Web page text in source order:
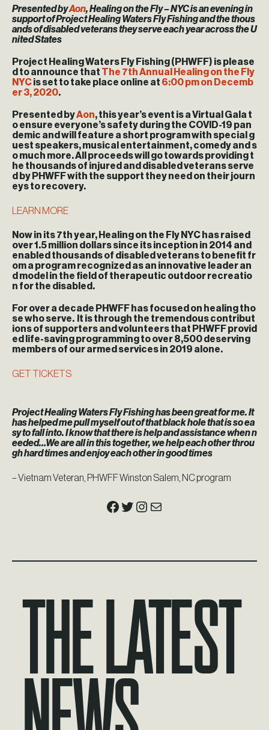
Presented byAon, Healing on the Fly – NYC is an evening in
support of Project Healing Waters Fly Fishing and the thous
ands of disabled veterans they serve each year across the U
nited States
Project Healing Waters Fly Fishing (PHWFF) is please
d to announce that The 7th Annual Healing on the Fly
NYCis set to take place online at 6:00 pm on Decemb
er 3, 2020.
Presented byAon, this year’s event is a Virtual Gala t
o ensure everyone’s safety during the COVID-19 pan
demic and will feature a short program with special g
uest speakers, musical entertainment, comedy and s
o much more. All proceeds will go towards providing t
he thousands of injured and disabled veterans serve
d by PHWFF with the support they need on their journ
eys to recovery.
LEARN MORE
Now in its 7th year, Healing on the Fly NYC has raised
over 1.5 million dollars since its inception in 2014 and
enabled thousands of disabled veterans to benefit fr
om a program recognized as an innovative leader an
d model in the field of therapeutic outdoor recreatio
n for the disabled.
For over a decade PHWFF has focused on healing tho
se who serve. It is through the tremendous contribut
ions of supporters and volunteers that PHWFF provid
ed life-saving programming to over 8,500 deserving
members of our armed services in 2019 alone.
GET TICKETS
Project Healing Waters Fly Fishing has been great for me. It
has helped me pull myself out of that black hole that is so ea
sy to fall into. I know that there is help and assistance when n
eeded…We are all in this together, we help each other throu
gh hard times and enjoy each other in good times
– Vietnam Veteran, PHWFF Winston Salem, NC program
Facebook
Twitter
Instagram
Mail
The Latest